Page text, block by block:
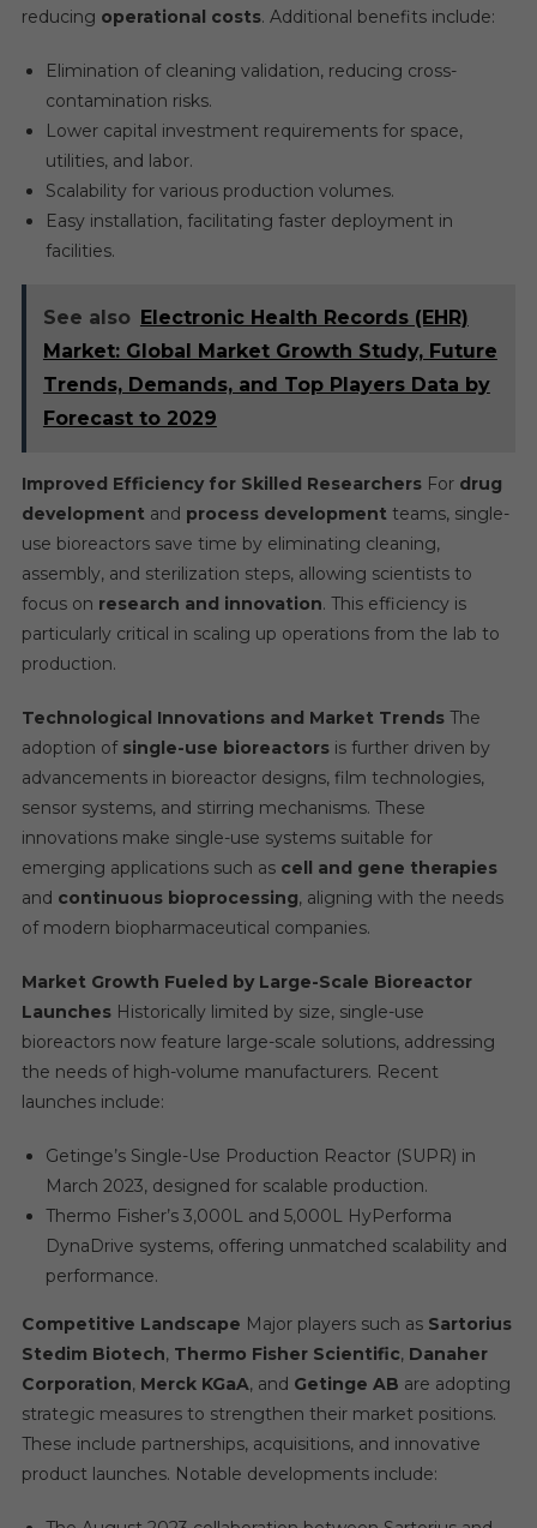
reducing operational costs. Additional benefits include:
Elimination of cleaning validation, reducing cross-
contamination risks.
Lower capital investment requirements for space,
utilities, and labor.
Scalability for various production volumes.
Easy installation, facilitating faster deployment in
facilities.
See also Electronic Health Records (EHR)
Market: Global Market Growth Study, Future
Trends, Demands, and Top Players Data by
Forecast to 2029
Improved Efficiency for Skilled ResearchersFor drug
development and process development teams, single-
use bioreactors save time by eliminating cleaning,
assembly, and sterilization steps, allowing scientists to
focus on research and innovation. This efficiency is
particularly critical in scaling up operations from the lab to
production.
Technological Innovations and Market TrendsThe
adoption of single-use bioreactorsis further driven by
advancements in bioreactor designs, film technologies,
sensor systems, and stirring mechanisms. These
innovations make single-use systems suitable for
emerging applications such as cell and gene therapies
and continuous bioprocessing, aligning with the needs
of modern biopharmaceutical companies.
Market Growth Fueled by Large-Scale Bioreactor
LaunchesHistorically limited by size, single-use
bioreactors now feature large-scale solutions, addressing
the needs of high-volume manufacturers. Recent
launches include:
Getinge’s Single-Use Production Reactor (SUPR) in
March 2023, designed for scalable production.
Thermo Fisher’s 3,000L and 5,000L HyPerforma
DynaDrive systems, offering unmatched scalability and
performance.
Competitive Landscape Major players such as Sartorius
Stedim Biotech, Thermo Fisher Scientific, Danaher
Corporation, Merck KGaA, and Getinge AB are adopting
strategic measures to strengthen their market positions.
These include partnerships, acquisitions, and innovative
product launches. Notable developments include: